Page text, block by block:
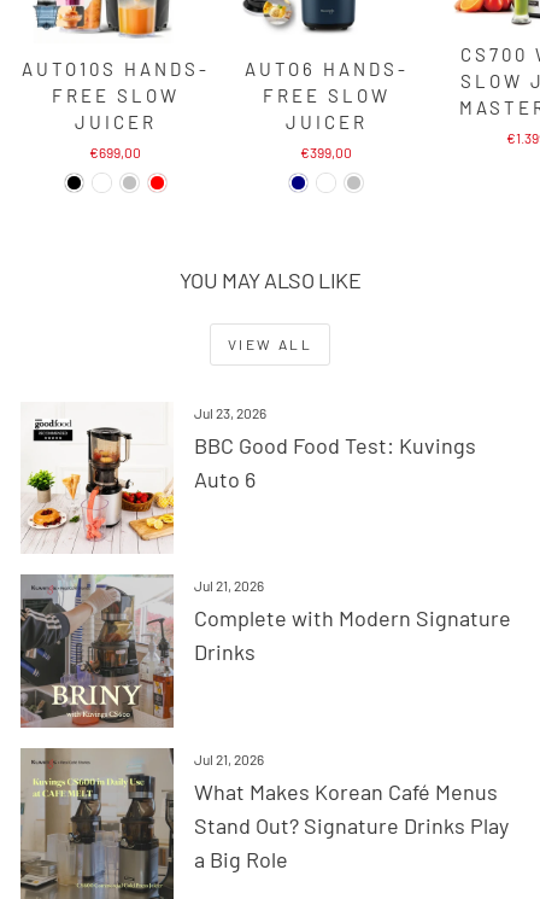
AUTO10S HANDS-
FREE SLOW
JUICER
€699,00
AUTO6 HANDS-
FREE SLOW
JUICER
€399,00
CS700
SLOW
YOU MAY ALSO LIKE
VIEW ALL
Jul 23, 2026
BBC Good Food Test: Kuvings
Auto 6
Jul 21, 2026
Complete with Modern Signature
Drinks
Jul 21, 2026
What Makes Korean Café Menus
Stand Out? Signature Drinks Play
a Big Role